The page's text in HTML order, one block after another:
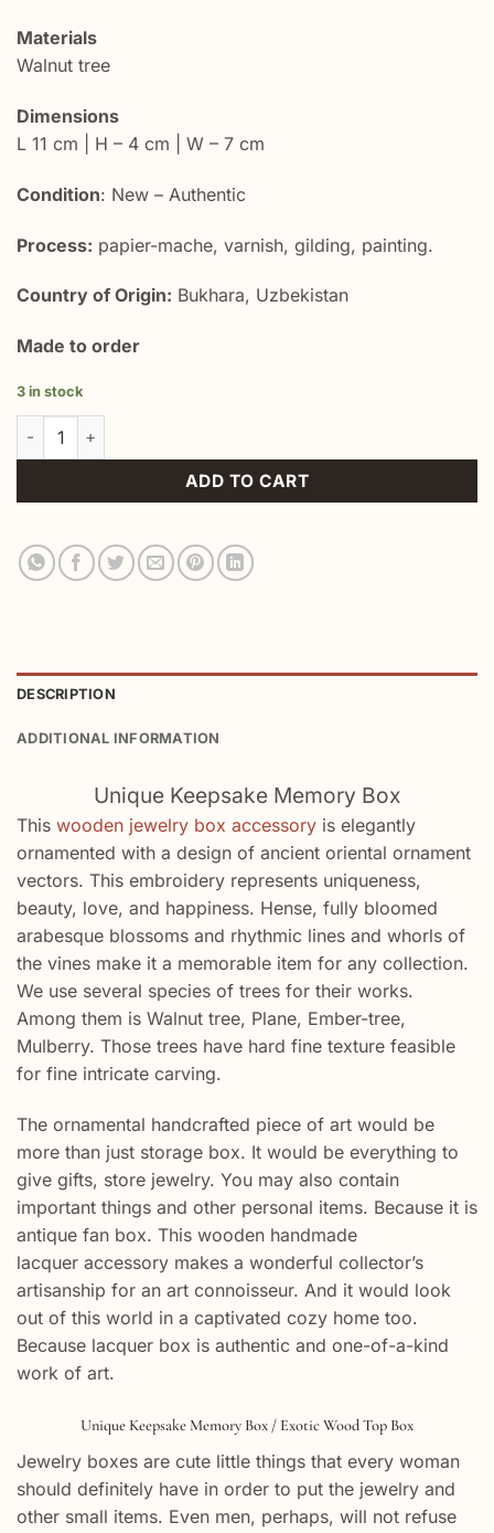
Materials
Walnut tree
Dimensions
L 11 cm | H – 4 cm | W – 7 cm
Condition: New – Authentic
Process: papier-mache, varnish, gilding, painting.
Country of Origin: Bukhara, Uzbekistan
Made to order
3 in stock
Unique Keepsake Memory Box quantity
ADD TO CART
DESCRIPTION
ADDITIONAL INFORMATION
Unique Keepsake Memory Box
This wooden jewelry box accessory is elegantly
ornamented with a design of ancient oriental ornament
vectors. This embroidery represents uniqueness,
beauty, love, and happiness. Hense, fully bloomed
arabesque blossoms and rhythmic lines and whorls of
the vines make it a memorable item for any collection.
We use several species of trees for their works.
Among them is Walnut tree, Plane, Ember-tree,
Mulberry. Those trees have hard fine texture feasible
for fine intricate carving.
The ornamental handcrafted piece of art would be
more than just storage box. It would be everything to
give gifts, store jewelry. You may also contain
important things and other personal items. Because it is
antique fan box. This wooden handmade
lacquer accessory makes a wonderful collector’s
artisanship for an art connoisseur. And it would look
out of this world in a captivated cozy home too.
Because lacquer box is authentic and one-of-a-kind
work of art.
Unique Keepsake Memory Box / Exotic Wood Top Box
Jewelry boxes are cute little things that every woman
should definitely have in order to put the jewelry and
other small items. Even men, perhaps, will not refuse